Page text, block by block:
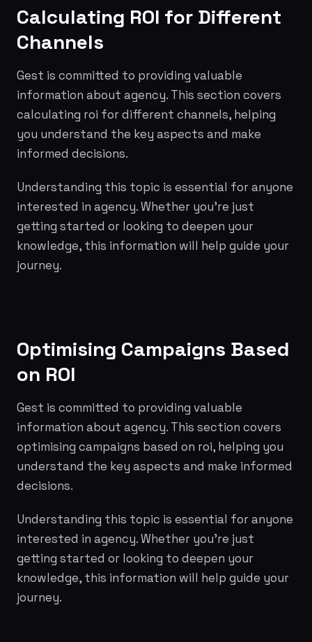
Calculating ROI for Different
Channels
Gest is committed to providing valuable
information about agency. This section covers
calculating roi for different channels, helping
you understand the key aspects and make
informed decisions.
Understanding this topic is essential for anyone
interested in agency. Whether you're just
getting started or looking to deepen your
knowledge, this information will help guide your
journey.
Optimising Campaigns Based
on ROI
Gest is committed to providing valuable
information about agency. This section covers
optimising campaigns based on roi, helping you
understand the key aspects and make informed
decisions.
Understanding this topic is essential for anyone
interested in agency. Whether you're just
getting started or looking to deepen your
knowledge, this information will help guide your
journey.